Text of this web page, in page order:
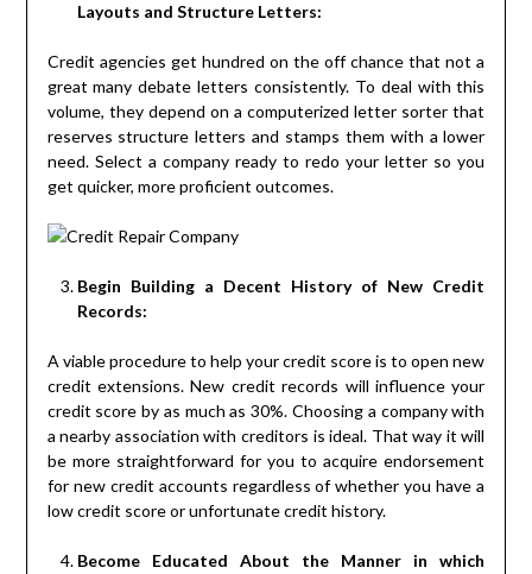
Layouts and Structure Letters:
Credit agencies get hundred on the off chance that not a
great many debate letters consistently. To deal with this
volume, they depend on a computerized letter sorter that
reserves structure letters and stamps them with a lower
need. Select a company ready to redo your letter so you
get quicker, more proficient outcomes.
Begin Building a Decent History of New Credit
Records:
A viable procedure to help your credit score is to open new
credit extensions. New credit records will influence your
credit score by as much as 30%. Choosing a company with
a nearby association with creditors is ideal. That way it will
be more straightforward for you to acquire endorsement
for new credit accounts regardless of whether you have a
low credit score or unfortunate credit history.
Become Educated About the Manner in which